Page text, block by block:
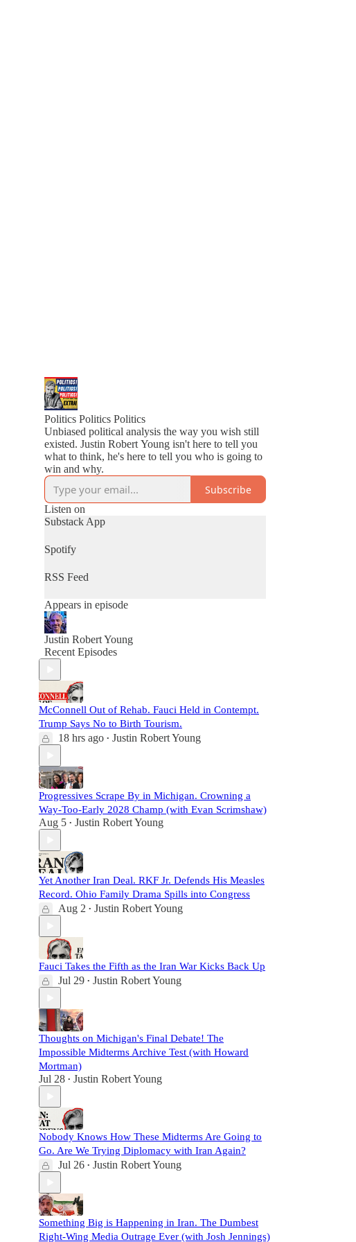
Politics Politics Politics
Unbiased political analysis the way you wish still
existed. Justin Robert Young isn't here to tell you
what to think, he's here to tell you who is going to
win and why.
Subscribe
Listen on
Substack App
Spotify
RSS Feed
Appears in episode
Justin Robert Young
Recent Episodes
McConnell Out of Rehab. Fauci Held in Contempt.
Trump Says No to Birth Tourism.
18 hrs ago • Justin Robert Young
Progressives Scrape By in Michigan. Crowning a
Way-Too-Early 2028 Champ (with Evan Scrimshaw)
Aug 5 • Justin Robert Young
Yet Another Iran Deal. RKF Jr. Defends His Measles
Record. Ohio Family Drama Spills into Congress
Aug 2 • Justin Robert Young
Fauci Takes the Fifth as the Iran War Kicks Back Up
Jul 29 • Justin Robert Young
Thoughts on Michigan's Final Debate! The
Impossible Midterms Archive Test (with Howard
Mortman)
Jul 28 • Justin Robert Young
Nobody Knows How These Midterms Are Going to
Go. Are We Trying Diplomacy with Iran Again?
Jul 26 • Justin Robert Young
Something Big is Happening in Iran. The Dumbest
Right-Wing Media Outrage Ever (with Josh Jennings)